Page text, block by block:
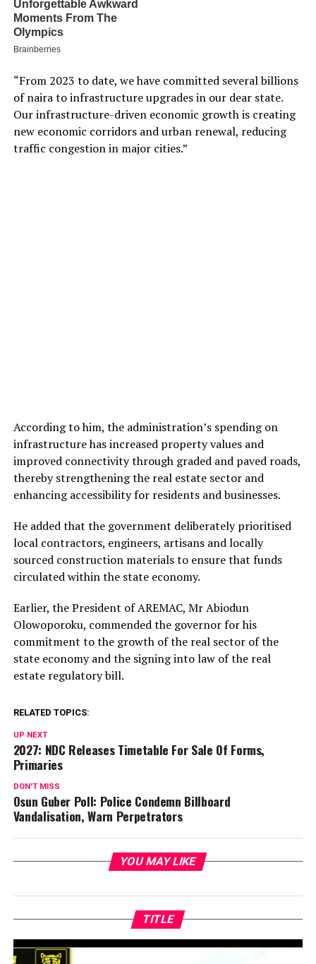
“From 2023 to date, we have committed several billions
of naira to infrastructure upgrades in our dear state.
Our infrastructure-driven economic growth is creating
new economic corridors and urban renewal, reducing
traffic congestion in major cities.”
According to him, the administration’s spending on
infrastructure has increased property values and
improved connectivity through graded and paved roads,
thereby strengthening the real estate sector and
enhancing accessibility for residents and businesses.
He added that the government deliberately prioritised
local contractors, engineers, artisans and locally
sourced construction materials to ensure that funds
circulated within the state economy.
Earlier, the President of AREMAC, Mr Abiodun
Olowoporoku, commended the governor for his
commitment to the growth of the real sector of the
state economy and the signing into law of the real
estate regulatory bill.
RELATED TOPICS:
UP NEXT
2027: NDC Releases Timetable For Sale Of Forms,
Primaries
DON'T MISS
Osun Guber Poll: Police Condemn Billboard
Vandalisation, Warn Perpetrators
YOU MAY LIKE
TITLE